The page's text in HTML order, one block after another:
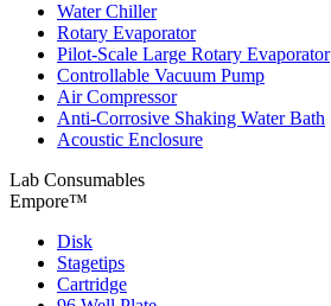
Water Chiller
Rotary Evaporator
Pilot-Scale Large Rotary Evaporator
Controllable Vacuum Pump
Air Compressor
Anti-Corrosive Shaking Water Bath
Acoustic Enclosure
Lab Consumables
Empore™
Disk
Stagetips
Cartridge